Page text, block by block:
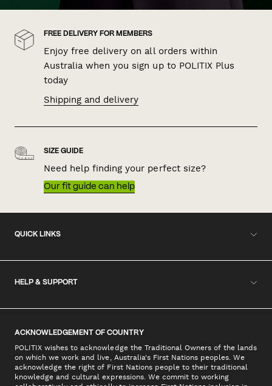
FREE DELIVERY FOR MEMBERS
Enjoy free delivery on all orders within
Australia when you sign up to POLITIX Plus
today
Shipping and delivery
SIZE GUIDE
Need help finding your perfect size?
Our fit guide can help
QUICK LINKS
HELP & SUPPORT
ACKNOWLEDGEMENT OF COUNTRY
POLITIX wishes to acknowledge the Traditional Owners of the lands
on which we work and live, Australia's First Nations peoples. We
acknowledge the right of First Nations people to their traditional
knowledge and cultural expressions. We commit to working